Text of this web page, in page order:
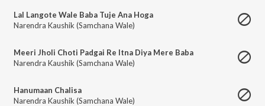
Lal Langote Wale Baba Tuje Ana Hoga
Narendra Kaushik (Samchana Wale)
Meeri Jholi Choti Padgai Re Itna Diya Mere Baba
Narendra Kaushik (Samchana Wale)
Hanumaan Chalisa
Narendra Kaushik (Samchana Wale)